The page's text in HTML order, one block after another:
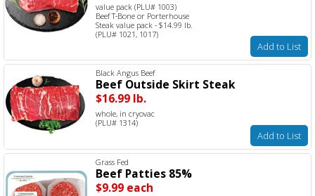
value pack (PLU# 1003)
Beef T-Bone or Porterhouse
Steak value pack - $14.99 lb.
(PLU# 1021, 1017)
Add to List
Black Angus Beef
Beef Outside Skirt Steak
$16.99 lb.
whole, in cryovac
(PLU# 1314)
Add to List
Grass Fed
Beef Patties 85%
$9.99 each